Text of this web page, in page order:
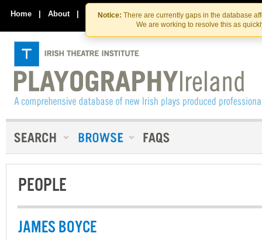
Skip
to
the
content
Skip
to
content
Notice: There are currently gaps in the database
We are working to resolve this as
Home | About | Contact Us
PEOPLE
JAMES BOYCE